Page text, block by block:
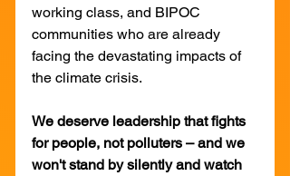
working class, and BIPOC
communities who are already
facing the devastating impacts of
the climate crisis.
We deserve leadership that fights
for people, not polluters – and we
won't stand by silently and watch